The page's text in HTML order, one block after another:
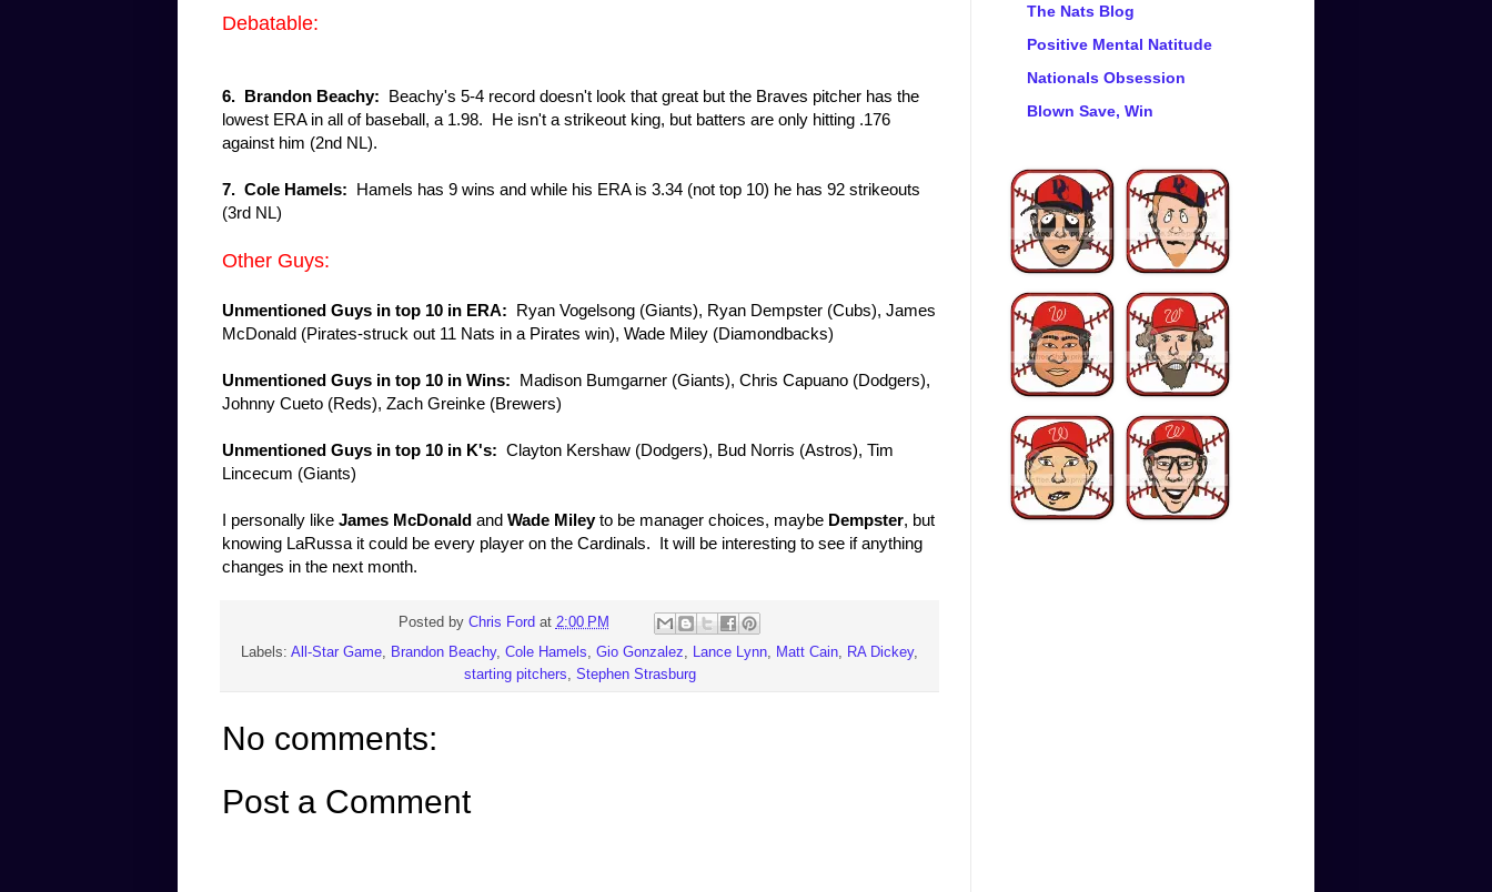
Debatable:
6. Brandon Beachy: Beachy's 5-4 record doesn't look that great but the Braves pitcher has the
lowest ERA in all of baseball, a 1.98. He isn't a strikeout king, but batters are only hitting .176
against him (2nd NL).
7. Cole Hamels: Hamels has 9 wins and while his ERA is 3.34 (not top 10) he has 92 strikeouts
(3rd NL)
Other Guys:
Unmentioned Guys in top 10 in ERA: Ryan Vogelsong (Giants), Ryan Dempster (Cubs), James
McDonald (Pirates-struck out 11 Nats in a Pirates win), Wade Miley (Diamondbacks)
Unmentioned Guys in top 10 in Wins: Madison Bumgarner (Giants), Chris Capuano (Dodgers),
Johnny Cueto (Reds), Zach Greinke (Brewers)
Unmentioned Guys in top 10 in K's: Clayton Kershaw (Dodgers), Bud Norris (Astros), Tim
Lincecum (Giants)
I personally like James McDonald and Wade Mileyto be manager choices, maybe Dempster, but
knowing LaRussa it could be every player on the Cardinals. It will be interesting to see if anything
changes in the next month.
Posted by Chris Ford at 2:00 PM
Labels: All-Star Game, Brandon Beachy, Cole Hamels, Gio Gonzalez, Lance Lynn, Matt Cain, RA Dickey,
starting pitchers, Stephen Strasburg
No comments:
Post a Comment
The Nats Blog
Positive Mental Natitude
Nationals Obsession
Blown Save, Win